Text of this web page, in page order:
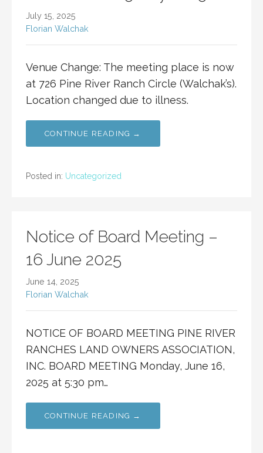
July 15, 2025
Florian Walchak
Venue Change: The meeting place is now
at 726 Pine River Ranch Circle (Walchak’s).
Location changed due to illness.
CONTINUE READING →
Posted in: Uncategorized
Notice of Board Meeting –
16 June 2025
June 14, 2025
Florian Walchak
NOTICE OF BOARD MEETING PINE RIVER
RANCHES LAND OWNERS ASSOCIATION,
INC. BOARD MEETING Monday, June 16,
2025 at 5:30 pm…
CONTINUE READING →